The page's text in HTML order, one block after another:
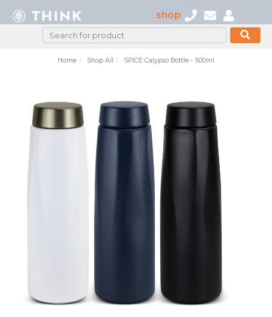
shop
Home Shop All SPICE Calypso Bottle - 500ml